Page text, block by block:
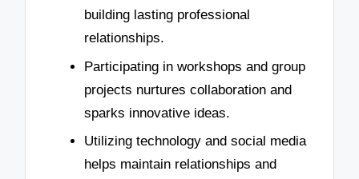
building lasting professional
relationships.
Participating in workshops and group
projects nurtures collaboration and
sparks innovative ideas.
Utilizing technology and social media
helps maintain relationships and